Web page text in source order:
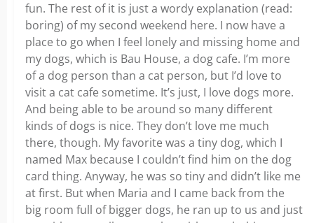
fun. The rest of it is just a wordy explanation (read:
boring) of my second weekend here. I now have a
place to go when I feel lonely and missing home and
my dogs, which is Bau House, a dog cafe. I’m more
of a dog person than a cat person, but I’d love to
visit a cat cafe sometime. It’s just, I love dogs more.
And being able to be around so many different
kinds of dogs is nice. They don’t love me much
there, though. My favorite was a tiny dog, which I
named Max because I couldn’t find him on the dog
card thing. Anyway, he was so tiny and didn’t like me
at first. But when Maria and I came back from the
big room full of bigger dogs, he ran up to us and just